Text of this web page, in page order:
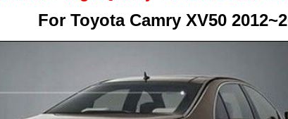
For Toyota Camry XV50